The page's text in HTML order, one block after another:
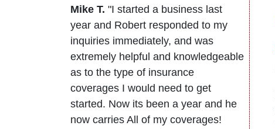
Mike T. "I started a business last
year and Robert responded to my
inquiries immediately, and was
extremely helpful and knowledgeable
as to the type of insurance
coverages I would need to get
started. Now its been a year and he
now carries All of my coverages!